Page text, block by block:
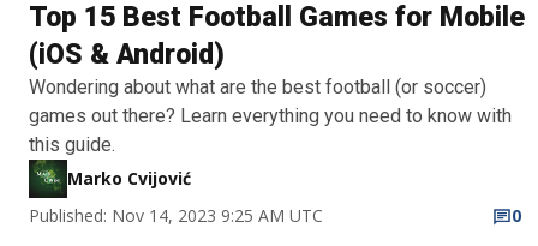
Top 15 Best Football Games for Mobile
(iOS & Android)
Wondering about what are the best football (or soccer)
games out there? Learn everything you need to know with
this guide.
Marko Cvijović
Published: Nov 14, 2023 9:25 AM UTC
0